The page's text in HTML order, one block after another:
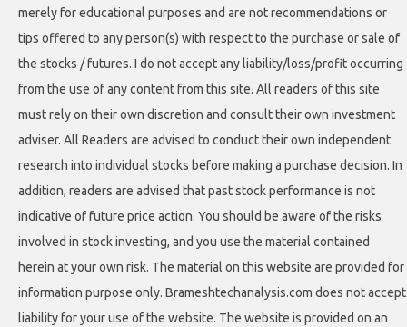
merely for educational purposes and are not recommendations or
tips offered to any person(s) with respect to the purchase or sale of
the stocks / futures. I do not accept any liability/loss/profit occurring
from the use of any content from this site. All readers of this site
must rely on their own discretion and consult their own investment
adviser. All Readers are advised to conduct their own independent
research into individual stocks before making a purchase decision. In
addition, readers are advised that past stock performance is not
indicative of future price action. You should be aware of the risks
involved in stock investing, and you use the material contained
herein at your own risk. The material on this website are provided for
information purpose only. Brameshtechanalysis.com does not accept
liability for your use of the website. The website is provided on an